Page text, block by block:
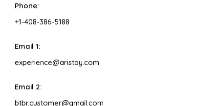
Phone:
+1-408-386-5188
Email 1:
experience@aristay.com
Email 2:
btbr.customer@gmail.com